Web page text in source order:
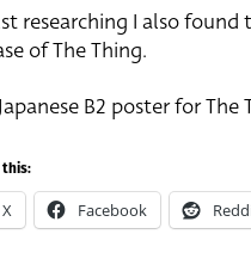
researching I also found
of The Thing.
B2 poster for The
this:
X Facebook